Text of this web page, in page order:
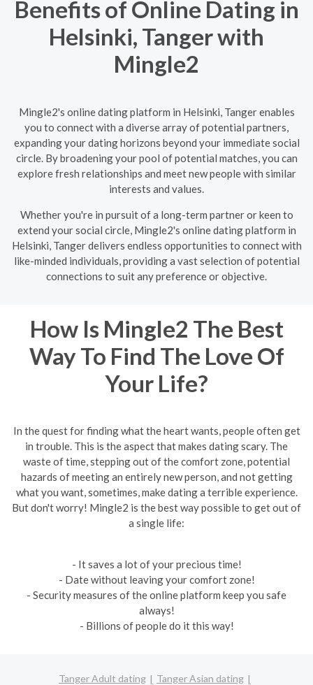
Benefits of Online Dating in
Helsinki, Tanger with
Mingle2
Mingle2's online dating platform in Helsinki, Tanger enables
you to connect with a diverse array of potential partners,
expanding your dating horizons beyond your immediate social
circle. By broadening your pool of potential matches, you can
explore fresh relationships and meet new people with similar
interests and values.
Whether you're in pursuit of a long-term partner or keen to
extend your social circle, Mingle2's online dating platform in
Helsinki, Tanger delivers endless opportunities to connect with
like-minded individuals, providing a vast selection of potential
connections to suit any preference or objective.
How Is Mingle2 The Best
Way To Find The Love Of
Your Life?
In the quest for finding what the heart wants, people often get
in trouble. This is the aspect that makes dating scary. The
waste of time, stepping out of the comfort zone, potential
hazards of meeting an entirely new person, and not getting
what you want, sometimes, make dating a terrible experience.
But don't worry! Mingle2 is the best way possible to get out of
a single life:
- It saves a lot of your precious time!
- Date without leaving your comfort zone!
- Security measures of the online platform keep you safe
always!
- Billions of people do it this way!
Tanger Adult dating
Tanger Asian dating